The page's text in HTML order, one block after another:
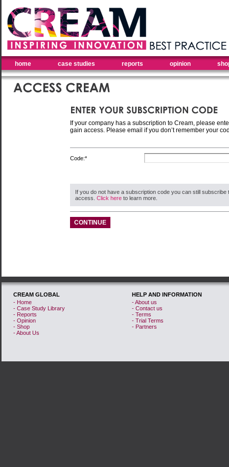
home case studies reports opinion
If your company has a subscription to Cream, please
gain access. Please email if you don’t remember your
Code:*
If you do not have a subscription code you can still
access. Click here to learn more.
CREAM GLOBAL
- Home
- Case Study Library
- Reports
- Opinion
- Shop
- About Us
HELP AND INFORMATION
- About us
- Contact us
- Terms
- Trial Terms
- Partners